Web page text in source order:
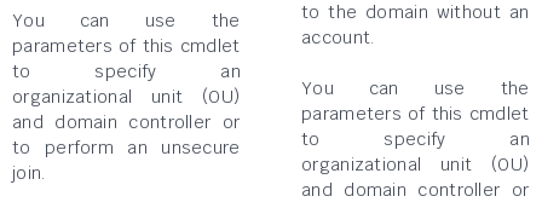
You can use the
parameters of this cmdlet
to specify an
organizational unit (OU)
and domain controller or
to perform an unsecure
join.
to the domain without an
account.
You can use the
parameters of this cmdlet
to specify an
organizational unit (OU)
and domain controller or